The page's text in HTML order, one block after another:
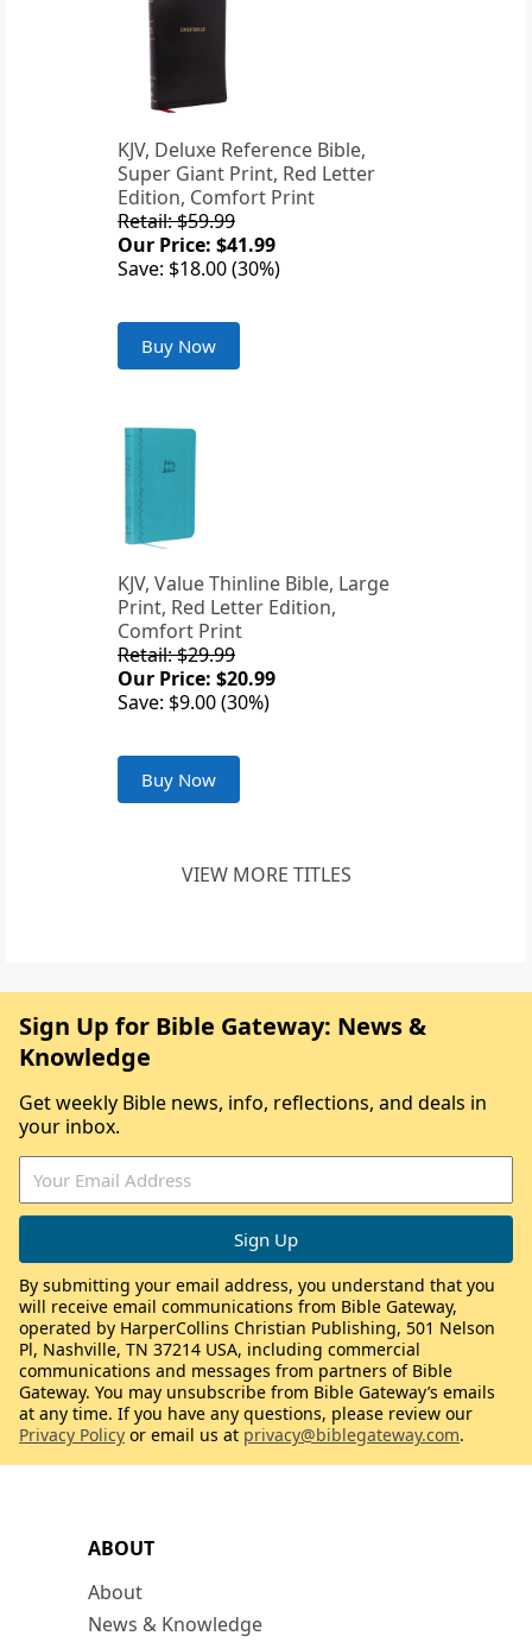
KJV, Deluxe Reference Bible,
Super Giant Print, Red Letter
Edition, Comfort Print
Retail: $59.99
Our Price: $41.99
Save: $18.00 (30%)
Buy Now
KJV, Value Thinline Bible, Large
Print, Red Letter Edition,
Comfort Print
Retail: $29.99
Our Price: $20.99
Save: $9.00 (30%)
Buy Now
VIEW MORE TITLES
ABOUT
About
News & Knowledge
Sign Up for Bible Gateway: News &
Knowledge
Get weekly Bible news, info, reflections, and deals in
your inbox.
By submitting your email address, you understand that you
will receive email communications from Bible Gateway,
operated by HarperCollins Christian Publishing, 501 Nelson
Pl, Nashville, TN 37214 USA, including commercial
communications and messages from partners of Bible
Gateway. You may unsubscribe from Bible Gateway’s emails
at any time. If you have any questions, please review our
Privacy Policy or email us at privacy@biblegateway.com.